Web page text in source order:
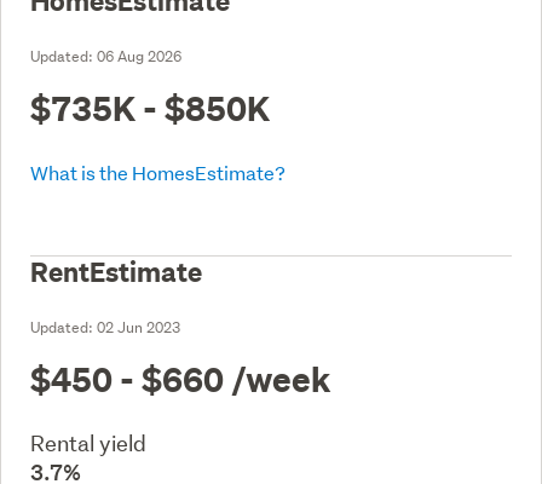
Updated: 06 Aug 2026
$735K - $850K
What is the HomesEstimate?
RentEstimate
Updated: 02 Jun 2023
$450 - $660 /week
Rental yield
3.7%